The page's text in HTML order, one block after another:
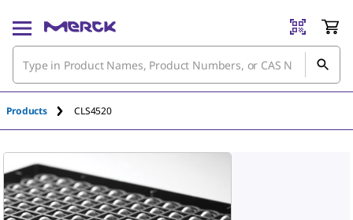
Products CLS4520